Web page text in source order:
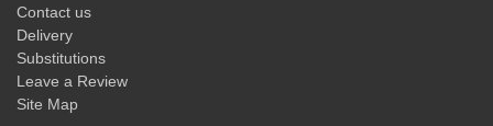
Contact us
Delivery
Substitutions
Leave a Review
Site Map